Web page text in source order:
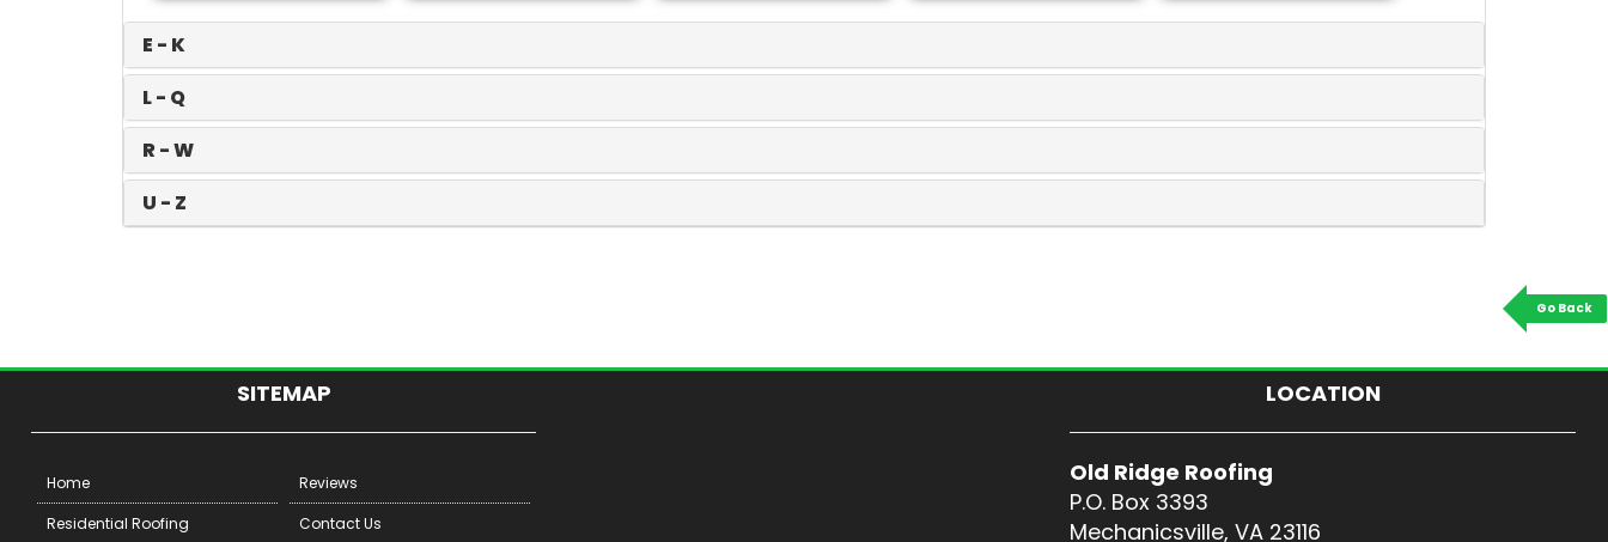
E - K
L - Q
R - W
U - Z
Go Back
SITEMAP
Home
Residential Roofing
Reviews
Contact Us
LOCATION
Old Ridge Roofing
P.O. Box 3393
Mechanicsville, VA 23116